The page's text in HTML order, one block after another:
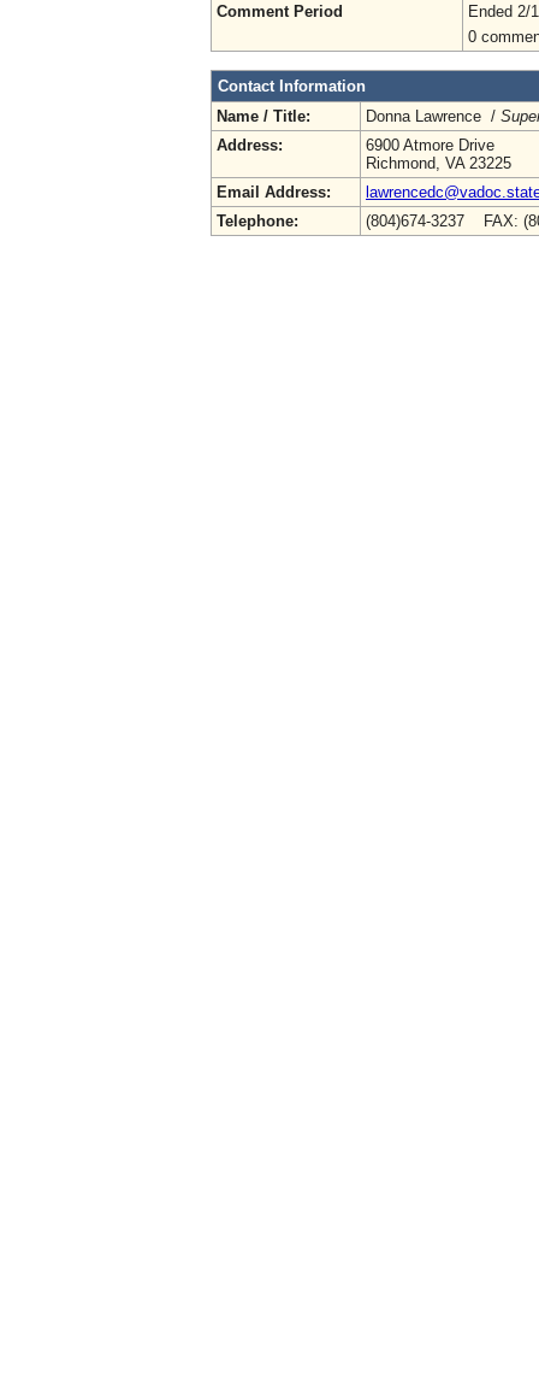
Comment Period
Ended 2/
0
Contact Information
Name / Title:
Donna Lawrence /
Address:
6900 Atmore Drive
Richmond, VA 23225
Email Address:
Telephone:
(804)674-3237 FAX: